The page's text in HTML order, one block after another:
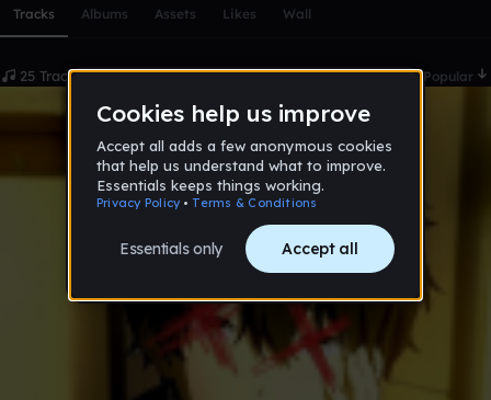
Tracks Albums Assets Likes Wall
25 Tracks Date Popular